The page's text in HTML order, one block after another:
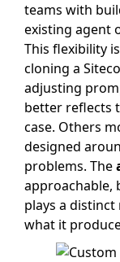
teams with
existing agent
This flexibility
cloning a
adjusting
better reflects
case. Others
designed
problems. The
approachable,
plays a
what it